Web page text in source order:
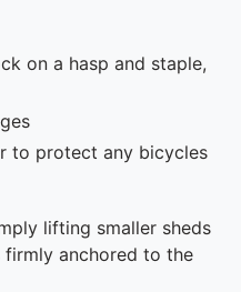
on a hasp and staple,
to protect any bicycles
lifting smaller sheds
anchored to the